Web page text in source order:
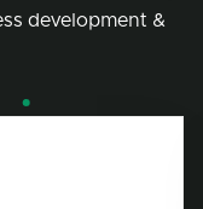
development &